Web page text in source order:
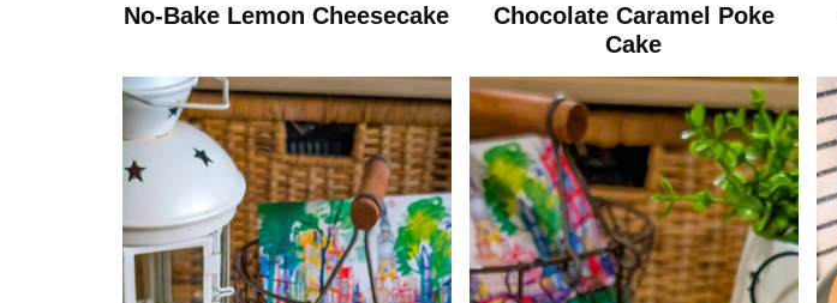
No-Bake Lemon Cheesecake
Chocolate Caramel Poke
Cake